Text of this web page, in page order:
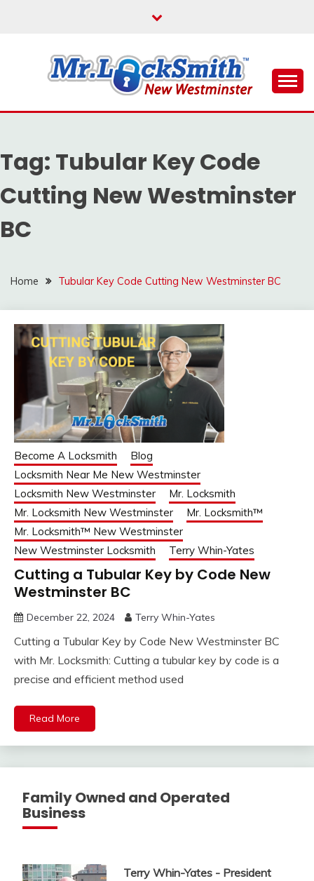
MR LOCKSMITH NEW
WESTMINSTER
Tag: Tubular Key Code
Cutting New Westminster
BC
Home Tubular Key Code Cutting New Westminster BC
Become A Locksmith
Blog
Locksmith Near Me New Westminster
Locksmith New Westminster
Mr. Locksmith
Mr. Locksmith New Westminster
Mr. Locksmith™
Mr. Locksmith™ New Westminster
New Westminster Locksmith
Terry Whin-Yates
Cutting a Tubular Key by Code New
Westminster BC
December 22, 2024 Terry Whin-Yates
Cutting a Tubular Key by Code New Westminster BC
with Mr. Locksmith: Cutting a tubular key by code is a
precise and efficient method used
Read More
Family Owned and Operated
Business
Terry Whin-Yates - President